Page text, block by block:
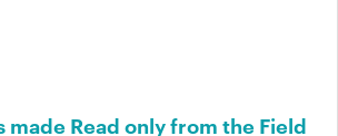
made Read only from the Field